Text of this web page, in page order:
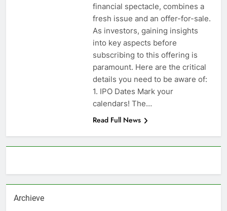
financial spectacle, combines a
fresh issue and an offer-for-sale.
As investors, gaining insights
into key aspects before
subscribing to this offering is
paramount. Here are the critical
details you need to be aware of:
1. IPO Dates Mark your
calendars! The…
Read Full News
Archieve